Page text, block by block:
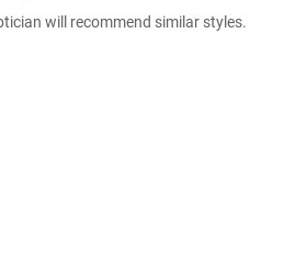
will recommend similar styles.